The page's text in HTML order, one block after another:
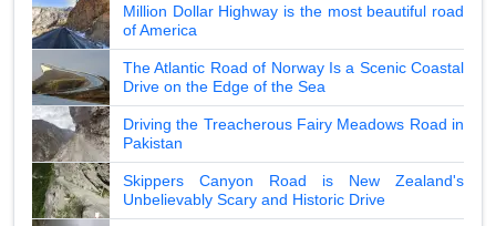
Million Dollar Highway is the most beautiful road
of America
The Atlantic Road of Norway Is a Scenic Coastal
Drive on the Edge of the Sea
Driving the Treacherous Fairy Meadows Road in
Pakistan
Skippers Canyon Road is New Zealand's
Unbelievably Scary and Historic Drive